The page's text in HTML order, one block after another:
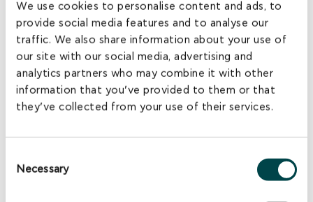
We use cookies to personalise content and ads, to
provide social media features and to analyse our
traffic. We also share information about your use of
our site with our social media, advertising and
analytics partners who may combine it with other
information that you’ve provided to them or that
they’ve collected from your use of their services.
Selection
Necessary
NEWS
EuroEnergy acquires 16MW of wind licenses in
Evoia